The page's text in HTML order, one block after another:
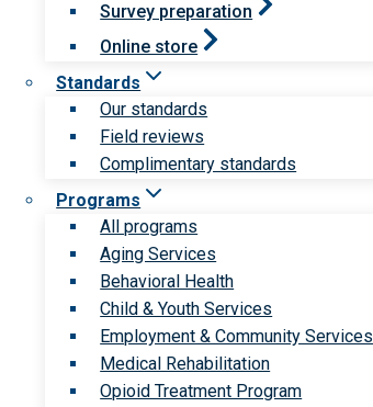
Survey preparation
Online store
Standards
Our standards
Field reviews
Complimentary standards
Programs
All programs
Aging Services
Behavioral Health
Child & Youth Services
Employment & Community Services
Medical Rehabilitation
Opioid Treatment Program